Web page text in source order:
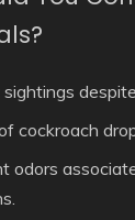
cockroach
odors